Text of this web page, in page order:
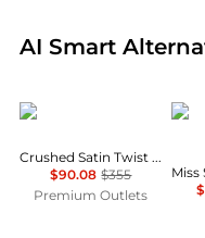
AI Smart
Real-time analysis
Theory
Crushed Satin Twist Scoop Dress
$90.08 $355
Premium Outlets